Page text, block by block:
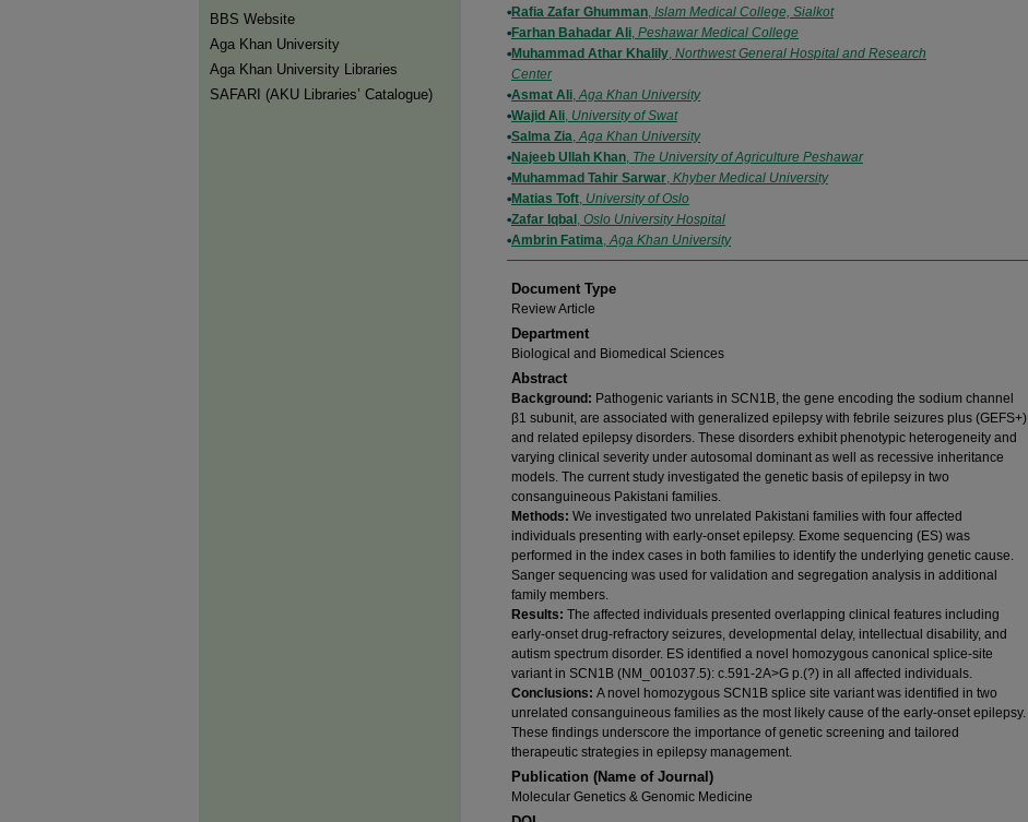
Rafia Zafar Ghumman, Islam Medical College, Sialkot
Farhan Bahadar Ali, Peshawar Medical College
Muhammad Athar Khalily, Northwest General Hospital and Research
Center
Asmat Ali,Aga Khan University
Wajid Ali, University of Swat
Salma Zia,Aga Khan University
Najeeb Ullah Khan, The University of Agriculture Peshawar
Muhammad Tahir Sarwar, Khyber Medical University
Matias Toft, University of Oslo
Zafar Iqbal , Oslo University Hospital
Ambrin Fatima,Aga Khan University
Document Type
Review Article
Department
Biological and Biomedical Sciences
Abstract
Background: Pathogenic variants in SCN1B, the gene encoding the sodium channel
β1 subunit, are associated with generalized epilepsy with febrile seizures plus (GEFS+)
and related epilepsy disorders. These disorders exhibit phenotypic heterogeneity and
varying clinical severity under autosomal dominant as well as recessive inheritance
models. The current study investigated the genetic basis of epilepsy in two
consanguineous Pakistani families.
Methods: We investigated two unrelated Pakistani families with four affected
individuals presenting with early-onset epilepsy. Exome sequencing (ES) was
performed in the index cases in both families to identify the underlying genetic cause.
Sanger sequencing was used for validation and segregation analysis in additional
family members.
Results: The affected individuals presented overlapping clinical features including
early-onset drug-refractory seizures, developmental delay, intellectual disability, and
autism spectrum disorder. ES identified a novel homozygous canonical splice-site
variant in SCN1B (NM_001037.5): c.591-2A>G p.(?) in all affected individuals.
Conclusions: A novel homozygous SCN1B splice site variant was identified in two
unrelated consanguineous families as the most likely cause of the early-onset epilepsy.
These findings underscore the importance of genetic screening and tailored
therapeutic strategies in epilepsy management.
Publication (Name of Journal)
Molecular Genetics & Genomic Medicine
BBS Website
Aga Khan University
Aga Khan University Libraries
SAFARI (AKU Libraries’ Catalogue)